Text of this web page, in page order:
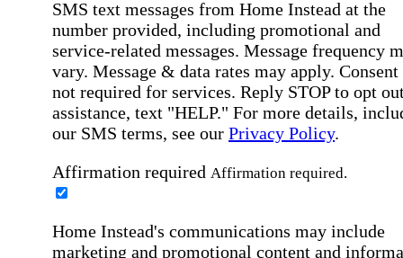
SMS text messages from Home Instead at the
number provided, including promotional and
service-related messages. Message frequency
vary. Message & data rates may apply. Consent
not required for services. Reply STOP to opt
assistance, text "HELP." For more details,
our SMS terms, see our Privacy Policy.
Affirmation required Affirmation required.
Home Instead's communications may include
marketing and promotional content and